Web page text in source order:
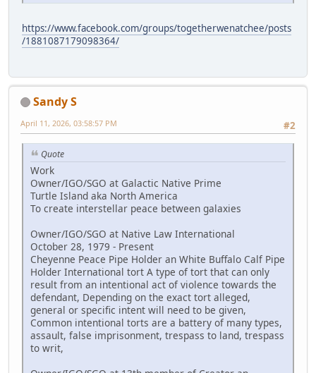
https://www.facebook.com/groups/togetherwenatchee/posts
/1881087179098364/
Sandy S
#2
April 11, 2026, 03:58:57 PM
Quote
Work
Owner/IGO/SGO at Galactic Native Prime
Turtle Island aka North America
To create interstellar peace between galaxies
Owner/IGO/SGO at Native Law International
October 28, 1979 - Present
Cheyenne Peace Pipe Holder an White Buffalo Calf Pipe
Holder International tort A type of tort that can only
result from an intentional act of violence towards the
defendant, Depending on the exact tort alleged,
general or specific intent will need to be given,
Common intentional torts are a battery of many types,
assault, false imprisonment, trespass to land, trespass
to writ,